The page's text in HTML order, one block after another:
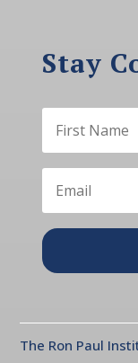
Stay
The Ron Paul